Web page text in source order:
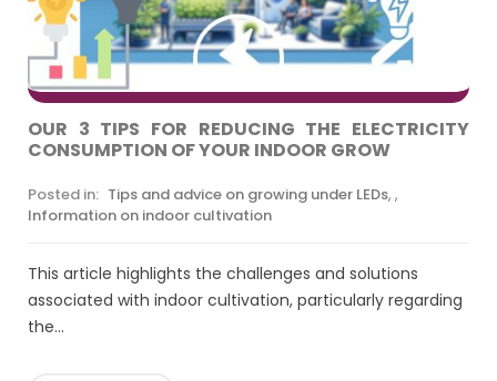
OUR 3 TIPS FOR REDUCING THE ELECTRICITY
CONSUMPTION OF YOUR INDOOR GROW
Posted in: Tips and advice on growing under LEDs, ,
Information on indoor cultivation
This article highlights the challenges and solutions
associated with indoor cultivation, particularly regarding
the...